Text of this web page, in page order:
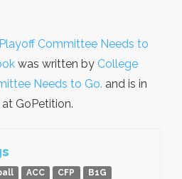
Committee Needs to
was written by College
Needs to Go. and is in
at GoPetition.
ACC CFP B1G